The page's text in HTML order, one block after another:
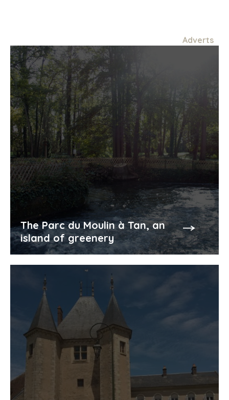
Adverts
The Parc du Moulin à Tan, an
island of greenery